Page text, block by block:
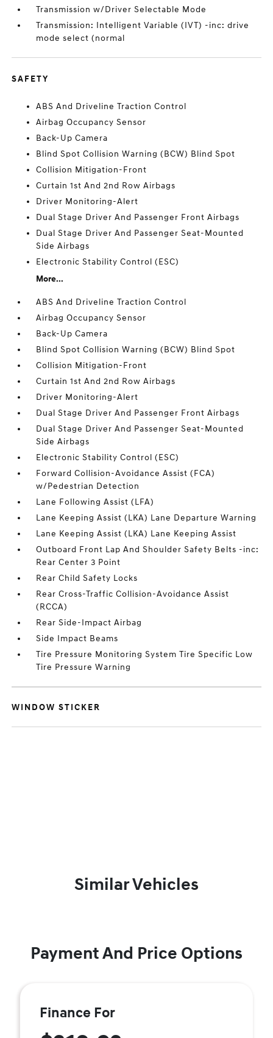
Transmission w/Driver Selectable Mode
Transmission: Intelligent Variable (IVT) -inc: drive
mode select (normal
SAFETY
ABS And Driveline Traction Control
Airbag Occupancy Sensor
Back-Up Camera
Blind Spot Collision Warning (BCW) Blind Spot
Collision Mitigation-Front
Curtain 1st And 2nd Row Airbags
Driver Monitoring-Alert
Dual Stage Driver And Passenger Front Airbags
Dual Stage Driver And Passenger Seat-Mounted
Side Airbags
Electronic Stability Control (ESC)
More...
ABS And Driveline Traction Control
Airbag Occupancy Sensor
Back-Up Camera
Blind Spot Collision Warning (BCW) Blind Spot
Collision Mitigation-Front
Curtain 1st And 2nd Row Airbags
Driver Monitoring-Alert
Dual Stage Driver And Passenger Front Airbags
Dual Stage Driver And Passenger Seat-Mounted
Side Airbags
Electronic Stability Control (ESC)
Forward Collision-Avoidance Assist (FCA)
w/Pedestrian Detection
Lane Following Assist (LFA)
Lane Keeping Assist (LKA) Lane Departure Warning
Lane Keeping Assist (LKA) Lane Keeping Assist
Outboard Front Lap And Shoulder Safety Belts -inc:
Rear Center 3 Point
Rear Child Safety Locks
Rear Cross-Traffic Collision-Avoidance Assist
(RCCA)
Rear Side-Impact Airbag
Side Impact Beams
Tire Pressure Monitoring System Tire Specific Low
Tire Pressure Warning
WINDOW STICKER
Similar Vehicles
Payment And Price Options
Finance For